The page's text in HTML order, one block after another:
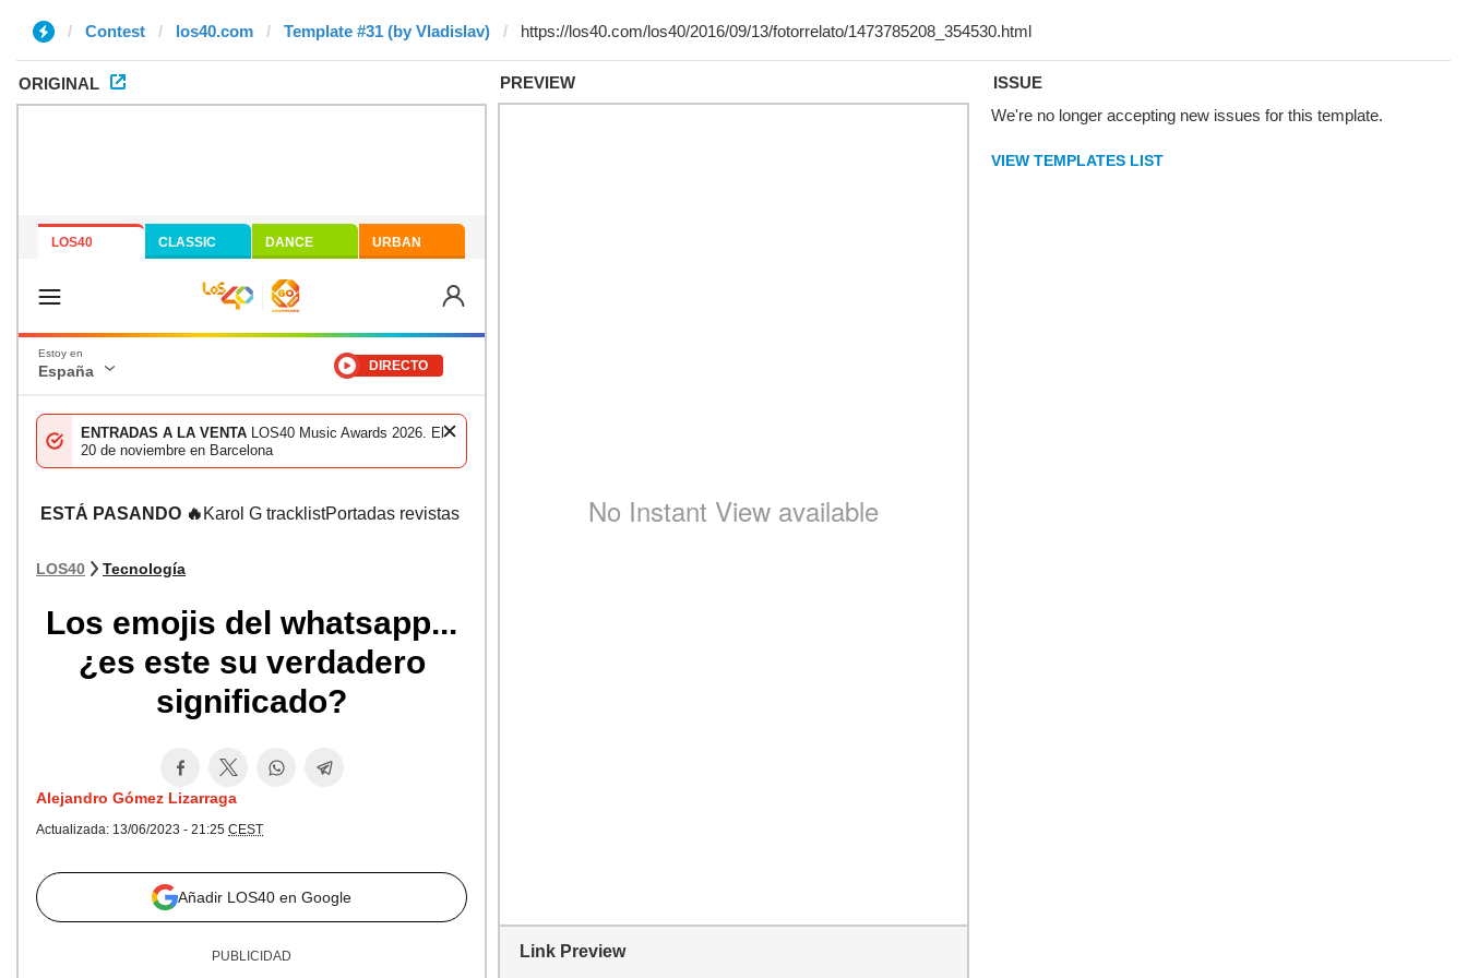
Contest los40.com Template #31 (by Vladislav)
ORIGINAL PREVIEW
Link Preview
ISSUE
We're no longer accepting new issues for this template.
VIEW TEMPLATES LIST